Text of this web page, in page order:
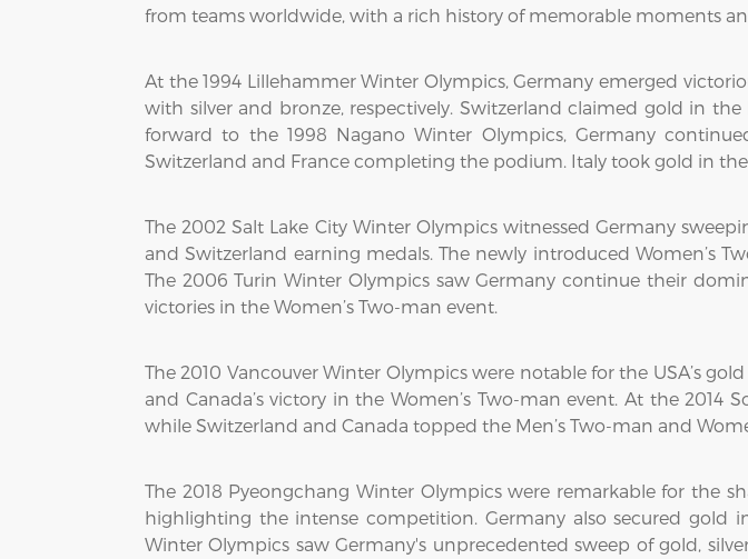
from teams worldwide, with a rich history of memorable moments
At the 1994 Lillehammer Winter Olympics, Germany emerged
with silver and bronze, respectively. Switzerland claimed gold in
forward to the 1998 Nagano Winter Olympics, Germany
Switzerland and France completing the podium. Italy took gold in
The 2002 Salt Lake City Winter Olympics witnessed Germany
and Switzerland earning medals. The newly introduced Women’s
The 2006 Turin Winter Olympics saw Germany continue their
victories in the Women’s Two-man event.
The 2010 Vancouver Winter Olympics were notable for the USA’s
and Canada’s victory in the Women’s Two-man event. At the 2014
while Switzerland and Canada topped the Men’s Two-man and
The 2018 Pyeongchang Winter Olympics were remarkable for the
highlighting the intense competition. Germany also secured gold
Winter Olympics saw Germany's unprecedented sweep of gold,